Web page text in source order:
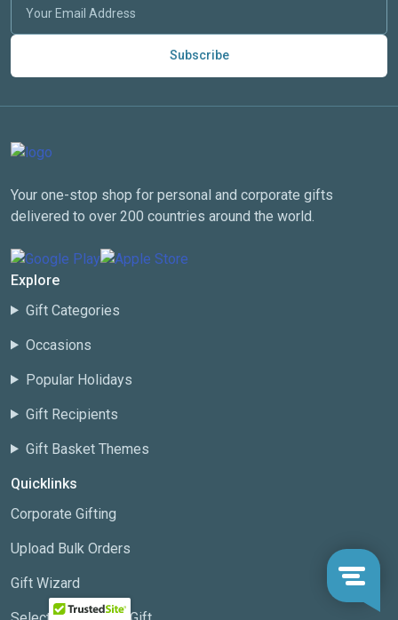
Subscribe
Your one-stop shop for personal and corporate gifts
delivered to over 200 countries around the world.
Explore
Gift Categories
Occasions
Popular Holidays
Gift Recipients
Gift Basket Themes
Quicklinks
Corporate Gifting
Upload Bulk Orders
Gift Wizard